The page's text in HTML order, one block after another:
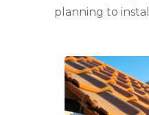
planning to